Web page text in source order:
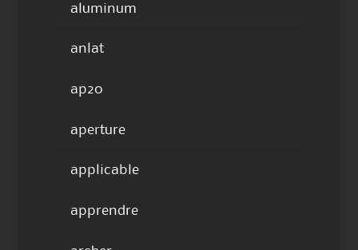
aluminum
anlat
ap20
aperture
applicable
apprendre